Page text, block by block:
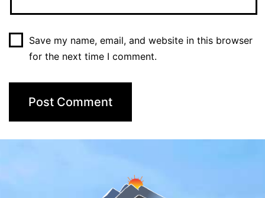
Save my name, email, and website in this browser
for the next time I comment.